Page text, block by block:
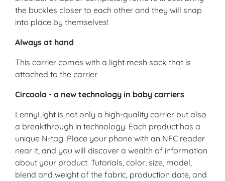
the buckles closer to each other and they will snap
into place by themselves!
Always at hand
This carrier comes with a light mesh sack that is
attached to the carrier
Circoola - a new technology in baby carriers
LennyLight is not only a high-quality carrier but also
a breakthrough in technology. Each product has a
unique N-tag. Place your phone with an NFC reader
near it, and you will discover a wealth of information
about your product. Tutorials, color, size, model,
blend and weight of the fabric, production date, and